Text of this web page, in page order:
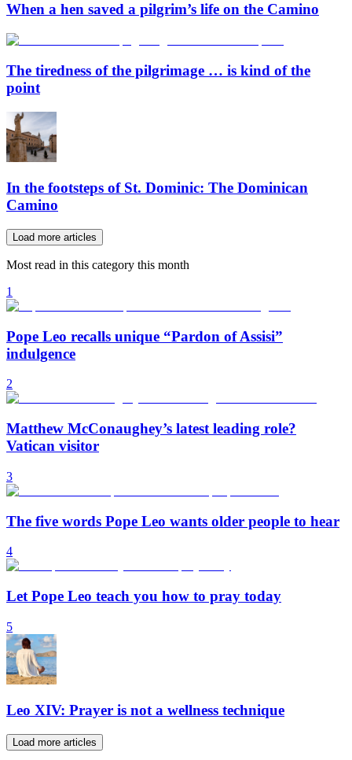
When a hen saved a pilgrim’s life on the Camino
The tiredness of the pilgrimage … is kind of the
point
In the footsteps of St. Dominic: The Dominican
Camino
Load more articles
Most read in this category this month
1
Pope Leo recalls unique “Pardon of Assisi”
indulgence
2
Matthew McConaughey’s latest leading role?
Vatican visitor
3
The five words Pope Leo wants older people to hear
4
Let Pope Leo teach you how to pray today
5
Leo XIV: Prayer is not a wellness technique
Load more articles